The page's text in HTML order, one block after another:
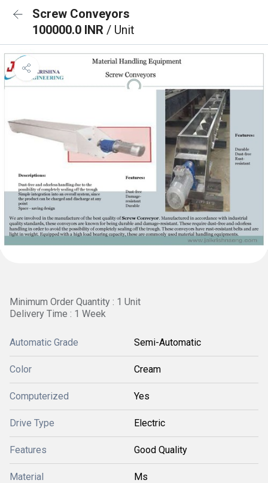
Screw Conveyors
100000.0 INR / Unit
Minimum Order Quantity : 1 Unit
Delivery Time : 1 Week
Automatic Grade Semi-Automatic
Color Cream
Computerized Yes
Drive Type Electric
Features Good Quality
Material Ms